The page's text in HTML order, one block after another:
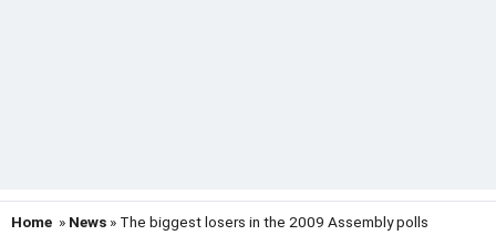
Home » News » The biggest losers in the 2009 Assembly polls